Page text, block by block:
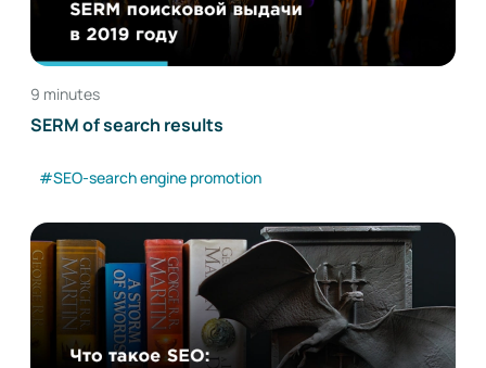
9 minutes
SERM of search results
#SEO-search engine promotion